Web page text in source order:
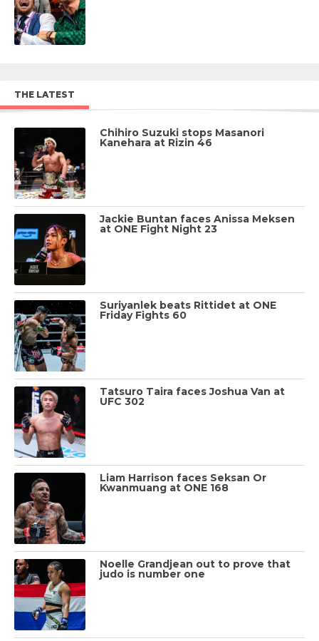
THE LATEST
Chihiro Suzuki stops Masanori
Kanehara at Rizin 46
Jackie Buntan faces Anissa Meksen
at ONE Fight Night 23
Suriyanlek beats Rittidet at ONE
Friday Fights 60
Tatsuro Taira faces Joshua Van at
UFC 302
Liam Harrison faces Seksan Or
Kwanmuang at ONE 168
Noelle Grandjean out to prove that
judo is number one